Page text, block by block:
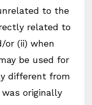
to the
related to
or (ii) when
be used for
different from
originally